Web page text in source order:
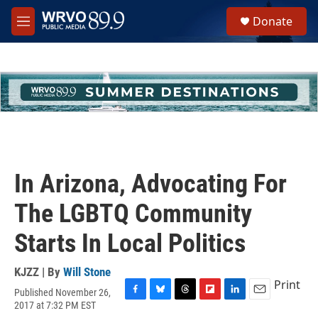
Skip to main content
M
e
h
u
e
Donate
In Arizona, Advocating For
The LGBTQ Community
Starts In Local Politics
KJZZ | By Will Stone
Published November 26,
2017 at 7:32 PM EST
Print